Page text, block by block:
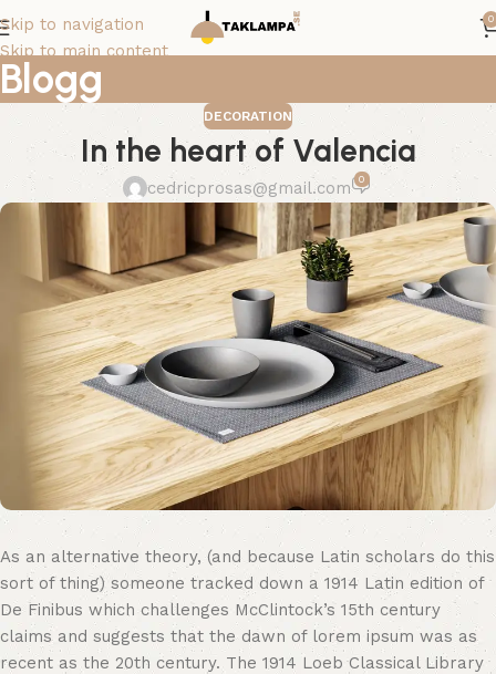
Skip to navigation
Skip to main content
0
Blogg
DECORATION
In the heart of Valencia
cedricprosas@gmail.com 0
As an alternative theory, (and because Latin scholars do this
sort of thing) someone tracked down a 1914 Latin edition of
De Finibus which challenges McClintock’s 15th century
claims and suggests that the dawn of lorem ipsum was as
recent as the 20th century. The 1914 Loeb Classical Library